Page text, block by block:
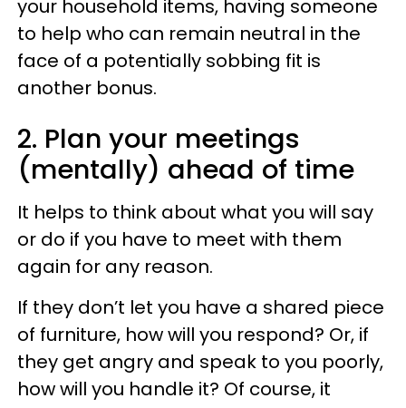
your household items, having someone
to help who can remain neutral in the
face of a potentially sobbing fit is
another bonus.
2. Plan your meetings
(mentally) ahead of time
It helps to think about what you will say
or do if you have to meet with them
again for any reason.
If they don’t let you have a shared piece
of furniture, how will you respond? Or, if
they get angry and speak to you poorly,
how will you handle it? Of course, it